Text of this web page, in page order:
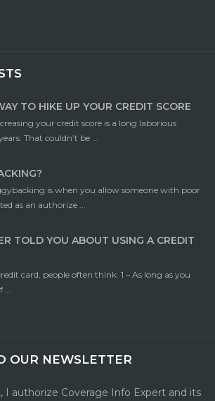
TO HIKE UP YOUR CREDIT SCORE
your credit score is a long laborious
That couldn’t be ...
is when you allow someone with poor
as an authorize ...
TOLD YOU ABOUT USING A CREDIT
card, people often think: 1 – As long as you
OUR NEWSLETTER
I authorize Coverage Info Expert and its